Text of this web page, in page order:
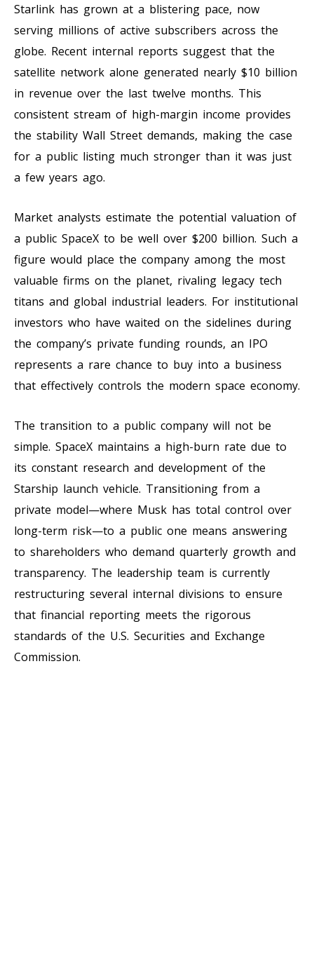
Starlink has grown at a blistering pace, now
serving millions of active subscribers across the
globe. Recent internal reports suggest that the
satellite network alone generated nearly $10 billion
in revenue over the last twelve months. This
consistent stream of high-margin income provides
the stability Wall Street demands, making the case
for a public listing much stronger than it was just
a few years ago.
Market analysts estimate the potential valuation of
a public SpaceX to be well over $200 billion. Such a
figure would place the company among the most
valuable firms on the planet, rivaling legacy tech
titans and global industrial leaders. For institutional
investors who have waited on the sidelines during
the company’s private funding rounds, an IPO
represents a rare chance to buy into a business
that effectively controls the modern space economy.
The transition to a public company will not be
simple. SpaceX maintains a high-burn rate due to
its constant research and development of the
Starship launch vehicle. Transitioning from a
private model—where Musk has total control over
long-term risk—to a public one means answering
to shareholders who demand quarterly growth and
transparency. The leadership team is currently
restructuring several internal divisions to ensure
that financial reporting meets the rigorous
standards of the U.S. Securities and Exchange
Commission.